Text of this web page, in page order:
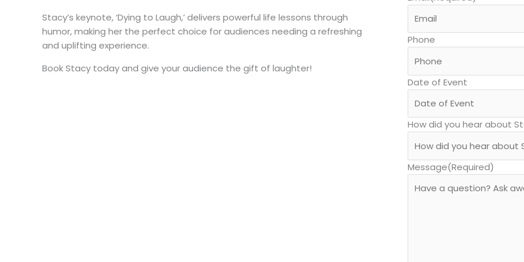
Stacy’s keynote, ‘Dying to Laugh,’ delivers powerful life lessons through
humor, making her the perfect choice for audiences needing a refreshing
and uplifting experience.
Book Stacy today and give your audience the gift of laughter!
Phone
Date of Event
How did you hear about
Message(Required)